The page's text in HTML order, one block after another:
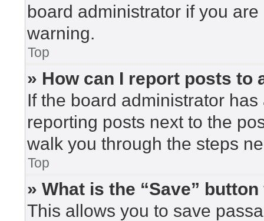
board administrator if you
warning.
Top
» How can I report posts to
If the board administrator
reporting posts next to the
walk you through the steps
Top
» What is the “Save”
This allows you to save